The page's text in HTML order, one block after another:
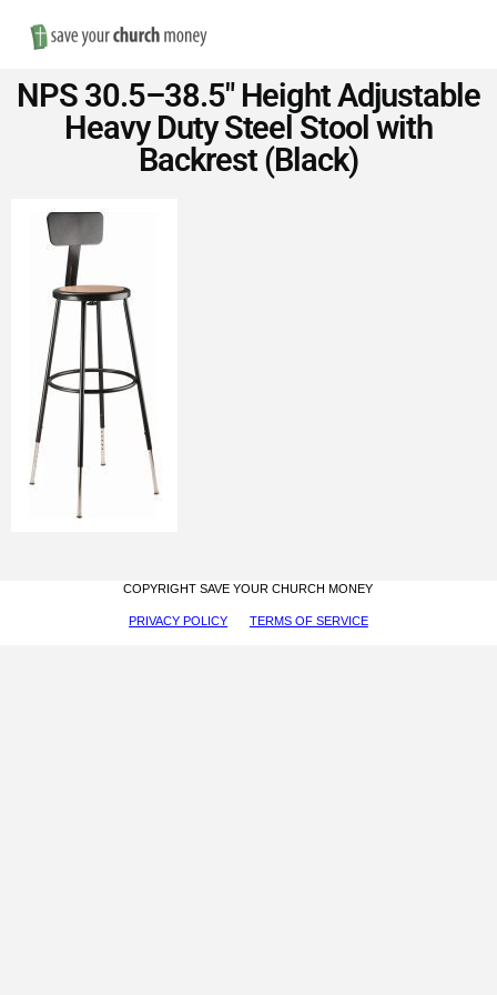
Save
Money
on
Church
Furniture
NPS 30.5–38.5″ Height Adjustable
Heavy Duty Steel Stool with
Backrest (Black)
COPYRIGHT SAVE YOUR CHURCH MONEY
PRIVACY POLICY TERMS OF SERVICE